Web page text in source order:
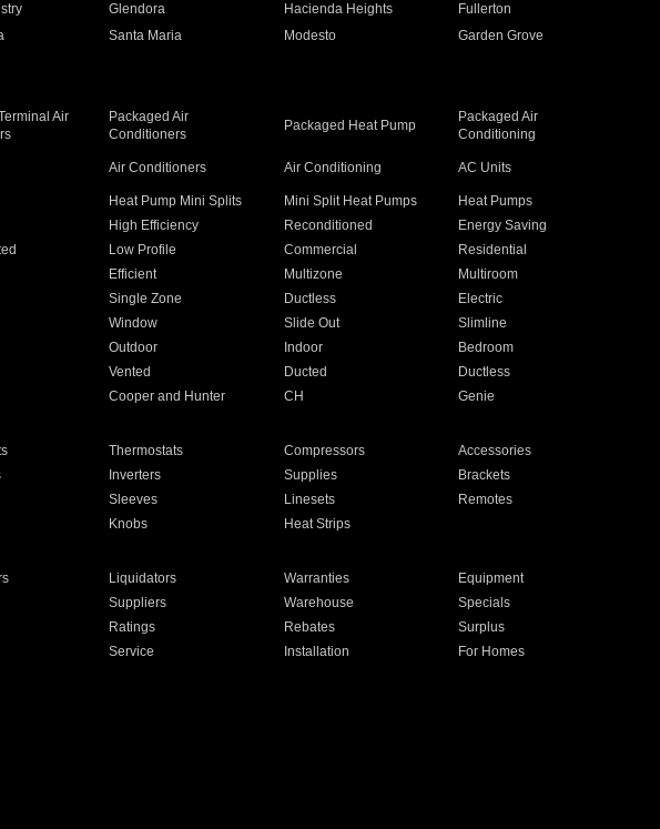
Glendora Hacienda Heights
Fullerton
Santa Maria Modesto
Garden Grove
Air
Packaged Air
Conditioners
Packaged Heat Pump
Packaged Air
Conditioning
Air Conditioners Air Conditioning AC Units
Heat Pump Mini Splits Mini Split Heat Pumps
Heat Pumps
High Efficiency Reconditioned
Energy Saving
Low Profile Commercial
Residential
Efficient Multizone
Multiroom
Single Zone Ductless
Electric
Window Slide Out
Slimline
Outdoor Indoor
Bedroom
Vented Ducted
Ductless
Cooper and Hunter CH Genie
Thermostats Compressors
Accessories
Inverters Supplies
Brackets
Sleeves Linesets
Remotes
Knobs Heat Strips
Liquidators Warranties
Equipment
Suppliers Warehouse
Specials
Ratings Rebates
Surplus
Service Installation
For Homes